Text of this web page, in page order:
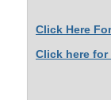
Click Here
Click here for